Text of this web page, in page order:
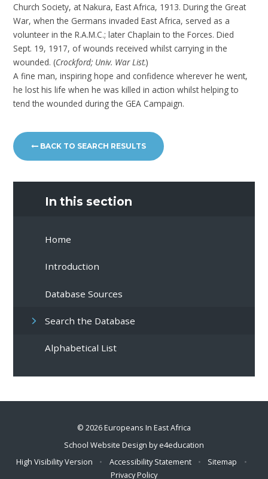
Church Society, at Nakura, East Africa, 1913. During the Great
War, when the Germans invaded East Africa, served as a
volunteer in the R.A.M.C.; later Chaplain to the Forces. Died
Sept. 19, 1917, of wounds received whilst carrying in the
wounded. (Crockford; Univ. War List.)
A fine man, inspiring hope and confidence wherever he went,
he lost his life when he was killed in action whilst helping to
tend the wounded during the GEA Campaign.
BACK TO SEARCH RESULTS
In this section
Home
Introduction
Database Sources
Search the Database
Alphabetical List
© 2026 Europeans In East Africa
School Website Design bye4education
High Visibility Version
• Accessibility Statement • Sitemap
•
Privacy Policy